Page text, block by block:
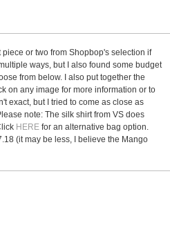
or two from Shopbop's selection if
ways, but I also found some budget
from below. I also put together the
on any image for more information or to
exact, but I tried to come as close as
note: The silk shirt from VS does
HEREfor an alternative bag option.
(it may be less, I believe the Mango